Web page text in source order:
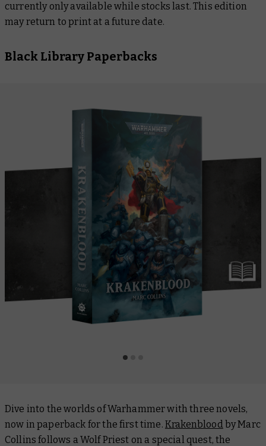
currently only available while stocks last. This edition
may return to print at a future date.
Black Library Paperbacks
Dive into the worlds of Warhammer with three novels,
now in paperback for the first time. Krakenblood by Marc
Collins follows a Wolf Priest on a special quest, the